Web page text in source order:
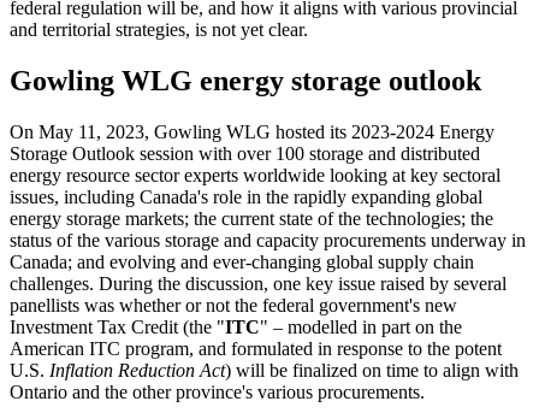
federal regulation will be, and how it aligns with various provincial
and territorial strategies, is not yet clear.
Gowling WLG energy storage outlook
On May 11, 2023, Gowling WLG hosted its 2023-2024 Energy
Storage Outlook session with over 100 storage and distributed
energy resource sector experts worldwide looking at key sectoral
issues, including Canada's role in the rapidly expanding global
energy storage markets; the current state of the technologies; the
status of the various storage and capacity procurements underway in
Canada; and evolving and ever-changing global supply chain
challenges. During the discussion, one key issue raised by several
panellists was whether or not the federal government's new
Investment Tax Credit (the "ITC" – modelled in part on the
American ITC program, and formulated in response to the potent
U.S. Inflation Reduction Act) will be finalized on time to align with
Ontario and the other province's various procurements.